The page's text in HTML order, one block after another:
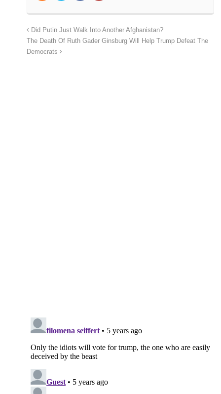
Did Putin Just Walk Into Another Afghanistan?
The Death Of Ruth Gader Ginsburg Will Help Trump Defeat The
Democrats